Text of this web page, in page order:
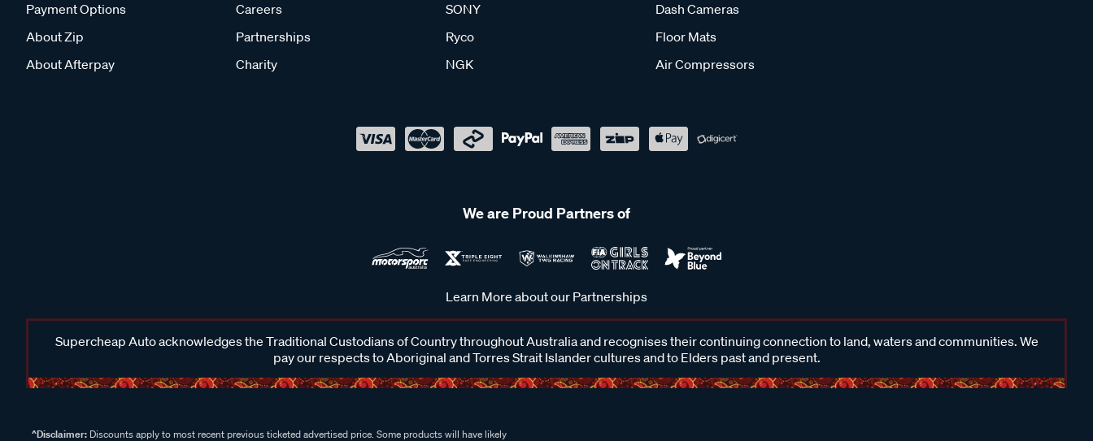
Payment Options
About Zip
About Afterpay
Careers
Partnerships
Charity
SONY
Ryco
NGK
Dash Cameras
Floor Mats
Air Compressors
We are Proud Partners of
Learn More about our Partnerships
Supercheap Auto acknowledges the Traditional Custodians of Country throughout Australia and recognises their continuing connection to land, waters and communities. We
pay our respects to Aboriginal and Torres Strait Islander cultures and to Elders past and present.
^Disclaimer: Discounts apply to most recent previous ticketed advertised price. Some products will have likely